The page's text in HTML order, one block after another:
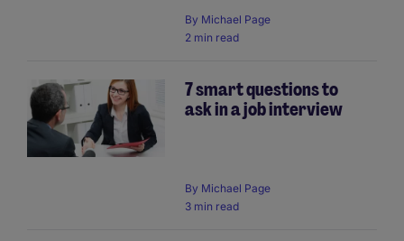
By Michael Page
2 min read
7 smart questions to
ask in a job interview
By Michael Page
3 min read